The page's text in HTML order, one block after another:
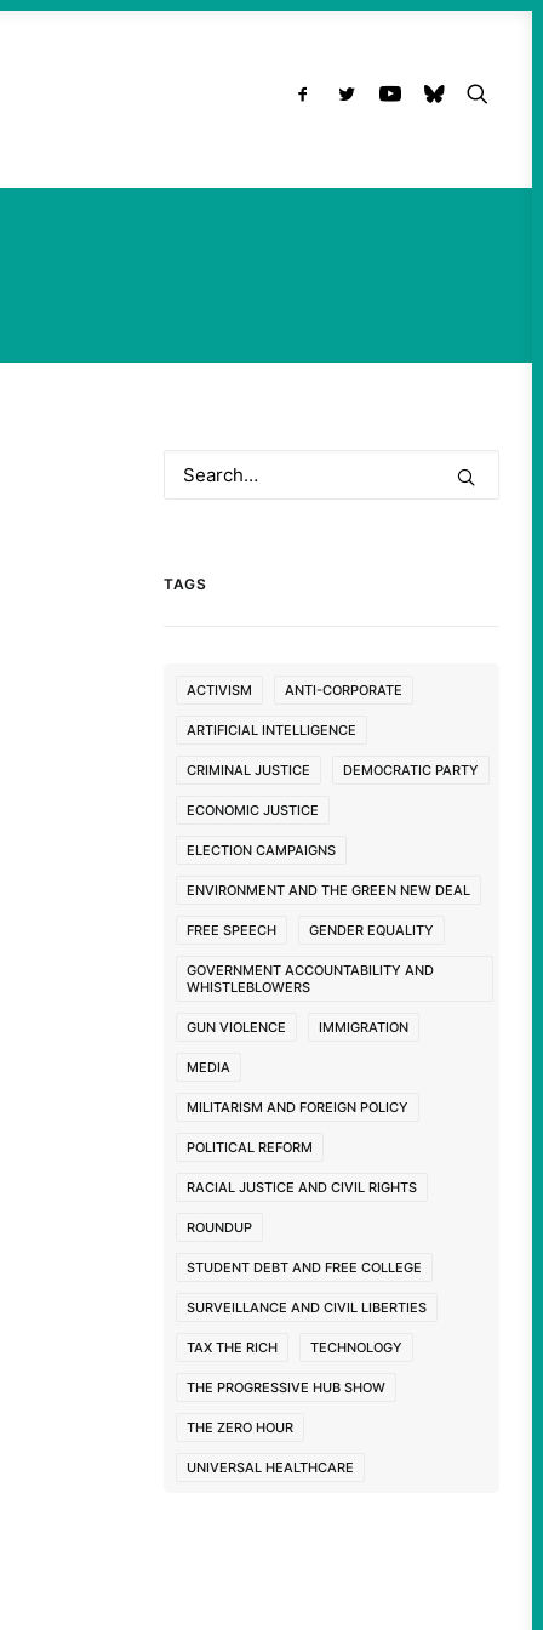
TAGS
ACTIVISM ANTI-CORPORATE
ARTIFICIAL INTELLIGENCE
CRIMINAL JUSTICE DEMOCRATIC PARTY
ECONOMIC JUSTICE
ELECTION CAMPAIGNS
ENVIRONMENT AND THE GREEN NEW DEAL
FREE SPEECH GENDER EQUALITY
GOVERNMENT ACCOUNTABILITY AND
WHISTLEBLOWERS
GUN VIOLENCE IMMIGRATION
MEDIA
MILITARISM AND FOREIGN POLICY
POLITICAL REFORM
RACIAL JUSTICE AND CIVIL RIGHTS
ROUNDUP
STUDENT DEBT AND FREE COLLEGE
SURVEILLANCE AND CIVIL LIBERTIES
TAX THE RICH TECHNOLOGY
THE PROGRESSIVE HUB SHOW
THE ZERO HOUR
UNIVERSAL HEALTHCARE